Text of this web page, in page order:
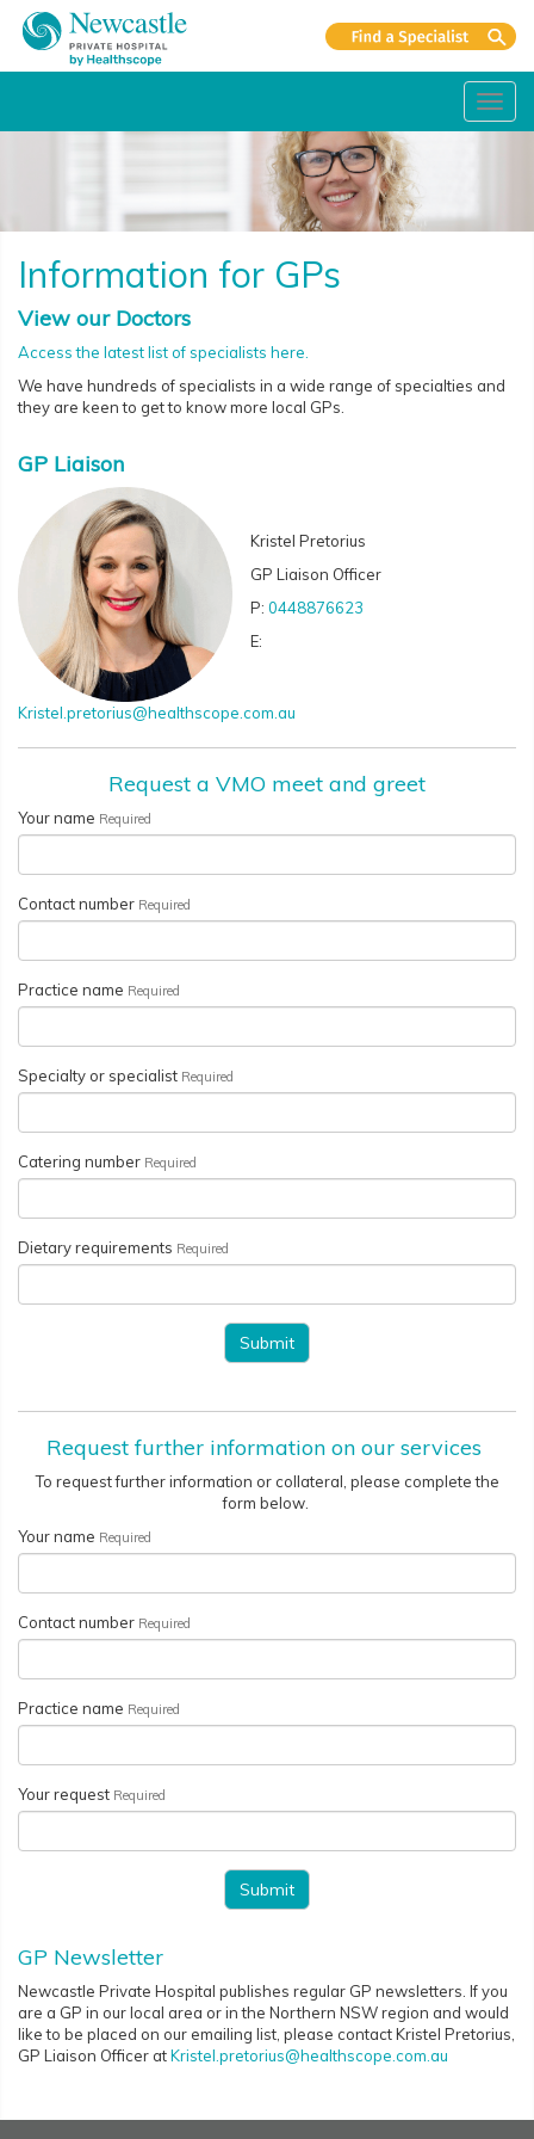
Information for GPs
View our Doctors
Access the latest list of specialists here.
We have hundreds of specialists in a wide range of specialties and
they are keen to get to know more local GPs.
GP Liaison
Kristel Pretorius
GP Liaison Officer
P: 0448876623
E:
Kristel.pretorius@healthscope.com.au
Request a VMO meet and greet
Your name Required
Contact number Required
Practice name Required
Specialty or specialist Required
Catering number Required
Dietary requirements Required
Request further information on our services
To request further information or collateral, please complete the
form below.
Your name Required
Contact number Required
Practice name Required
Your request Required
GP Newsletter
Newcastle Private Hospital publishes regular GP newsletters. If you
are a GP in our local area or in the Northern NSW region and would
like to be placed on our emailing list, please contact Kristel Pretorius,
GP Liaison Officer atKristel.pretorius@healthscope.com.au